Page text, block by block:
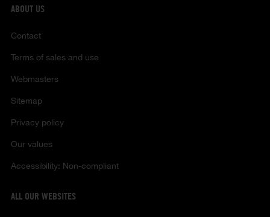
ABOUT US
Contact
Terms of sales and use
Webmasters
Sitemap
Privacy policy
Our values
Accessibility: Non-compliant
ALL OUR WEBSITES